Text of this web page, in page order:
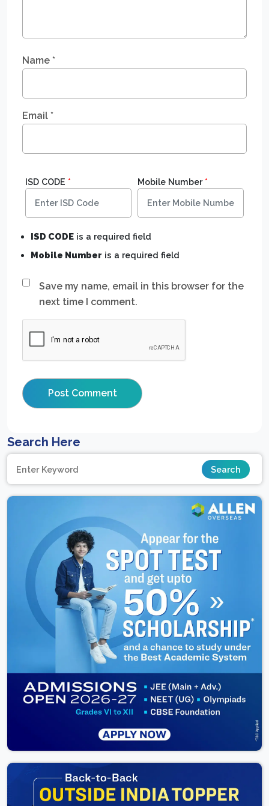
Name *
Email *
Save my name, email in this browser for the
next time I comment.
ISD CODE * Mobile Number*
ISD CODE is a required field
Mobile Number is a required field
Search Here